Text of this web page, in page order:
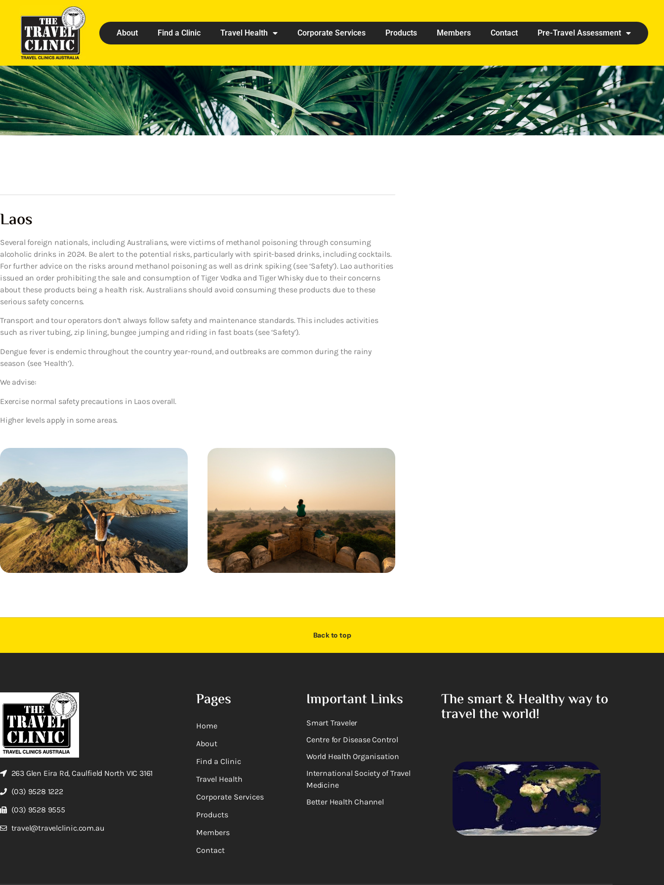
About Find a Clinic Travel Health Corporate Services Products Members Contact Pre-Travel Assessment
Laos
Several foreign nationals, including Australians, were victims of methanol poisoning through consuming
alcoholic drinks in 2024. Be alert to the potential risks, particularly with spirit-based drinks, including cocktails.
For further advice on the risks around methanol poisoning as well as drink spiking (see ‘Safety’). Lao authorities
issued an order prohibiting the sale and consumption of Tiger Vodka and Tiger Whisky due to their concerns
about these products being a health risk. Australians should avoid consuming these products due to these
serious safety concerns.
Transport and tour operators don’t always follow safety and maintenance standards. This includes activities
such as river tubing, zip lining, bungee jumping and riding in fast boats (see ‘Safety’).
Dengue fever is endemic throughout the country year-round, and outbreaks are common during the rainy
season (see ‘Health’).
We advise:
Exercise normal safety precautions in Laos overall.
Higher levels apply in some areas.
Back to top
263 Glen Eira Rd, Caulfield North VIC 3161
(03) 9528 1222
(03) 9528 9555
travel@travelclinic.com.au
Pages
Home
About
Find a Clinic
Travel Health
Corporate Services
Products
Members
Contact
Important Links
Smart Traveler
Centre for Disease Control
World Health Organisation
International Society of Travel
Medicine
Better Health Channel
The smart & Healthy way to
travel the world!